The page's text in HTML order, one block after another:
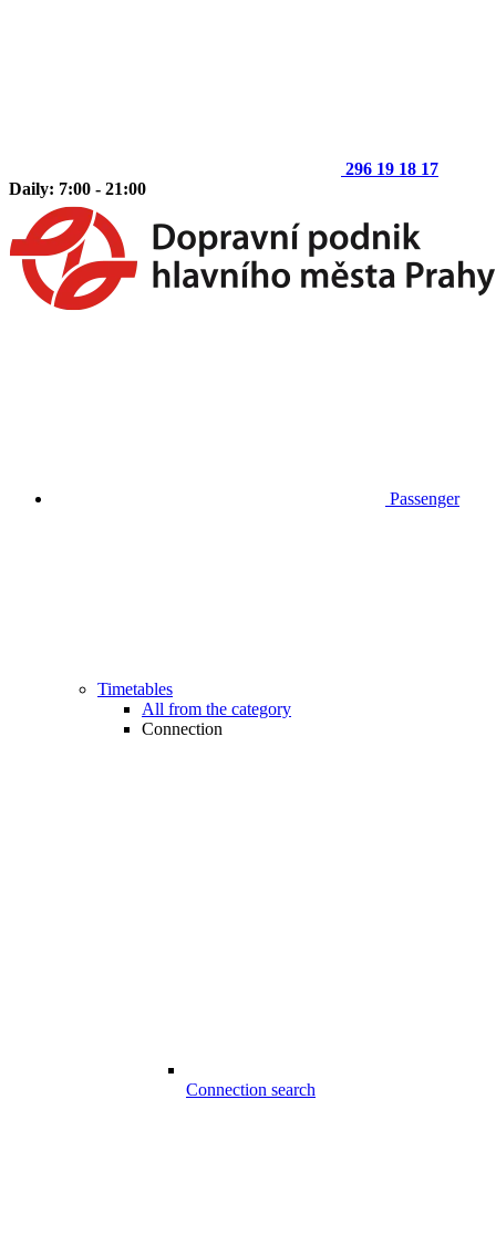
296 19 18 17
Daily: 7:00 - 21:00
Passenger
Timetables
All from the category
Connection
Connection search